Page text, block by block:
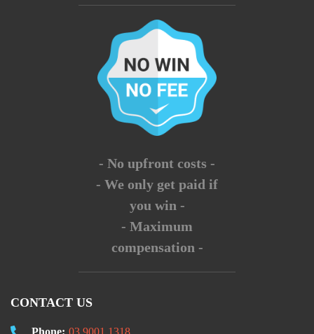
- No upfront costs -
- We only get paid if
you win -
- Maximum
compensation -
CONTACT US
Phone: 03 9001 1318